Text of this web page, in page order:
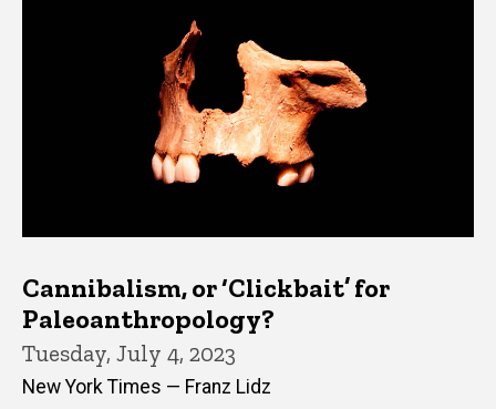
Cannibalism, or ‘Clickbait’ for
Paleoanthropology?
Tuesday, July 4, 2023
New York Times — Franz Lidz